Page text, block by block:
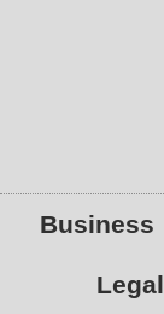
Business
Legal